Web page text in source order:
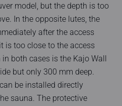
model, but the depth is too
In the opposite lutes, the
after the access
is too close to the access
both cases is the Kajo Wall
but only 300 mm deep.
be installed directly
sauna. The protective